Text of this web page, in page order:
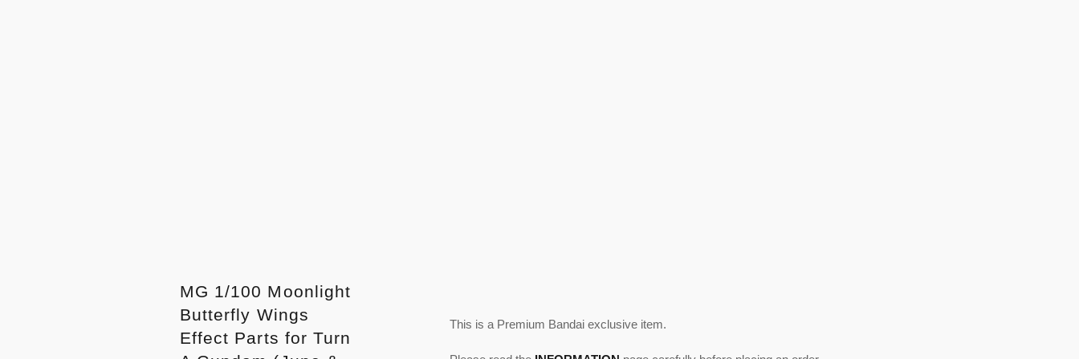
MG 1/100 Moonlight
Butterfly Wings
Effect Parts for Turn
This is a Premium Bandai exclusive item.